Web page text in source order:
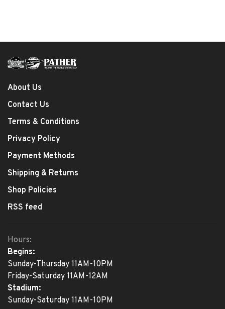
About Us
Contact Us
Terms & Conditions
Privacy Policy
Payment Methods
Shipping & Returns
Shop Policies
RSS feed
Hours:
Begins:
Sunday-Thursday 11AM-10PM
Friday-Saturday 11AM-12AM
Stadium:
Sunday-Saturday 11AM-10PM